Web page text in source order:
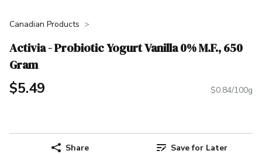
Canadian Products
Activia - Probiotic Yogurt Vanilla 0% M.F., 650
Gram
$5.49 $0.84/100g
Share Save for Later